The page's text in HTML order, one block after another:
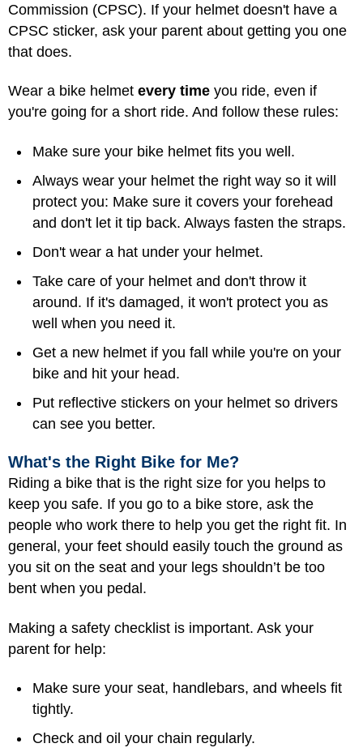
Commission (CPSC). If your helmet doesn't have a
CPSC sticker, ask your parent about getting you one
that does.
Wear a bike helmet every time you ride, even if
you're going for a short ride. And follow these rules:
Make sure your bike helmet fits you well.
Always wear your helmet the right way so it will
protect you: Make sure it covers your forehead
and don't let it tip back. Always fasten the straps.
Don't wear a hat under your helmet.
Take care of your helmet and don't throw it
around. If it's damaged, it won't protect you as
well when you need it.
Get a new helmet if you fall while you're on your
bike and hit your head.
Put reflective stickers on your helmet so drivers
can see you better.
What's the Right Bike for Me?
Riding a bike that is the right size for you helps to
keep you safe. If you go to a bike store, ask the
people who work there to help you get the right fit. In
general, your feet should easily touch the ground as
you sit on the seat and your legs shouldn’t be too
bent when you pedal.
Making a safety checklist is important. Ask your
parent for help:
Make sure your seat, handlebars, and wheels fit
tightly.
Check and oil your chain regularly.